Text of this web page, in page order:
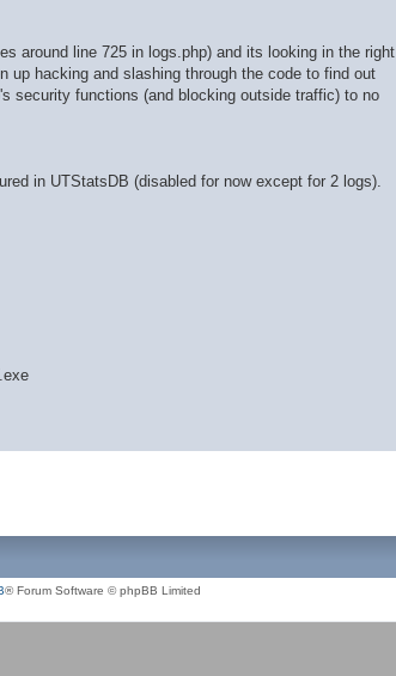
around line 725 in logs.php) and its looking in the right
hacking and slashing through the code to find out
security functions (and blocking outside traffic) to no
in UTStatsDB (disabled for now except for 2 logs).
® Forum Software © phpBB Limited